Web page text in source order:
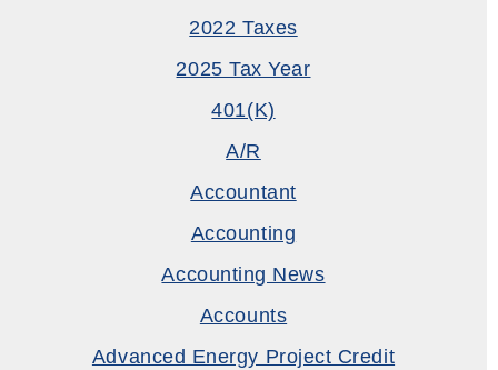
2022 Taxes
2025 Tax Year
401(k)
A/R
Accountant
Accounting
Accounting News
Accounts
Advanced Energy Project Credit